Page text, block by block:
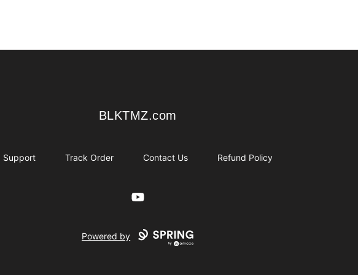
BLKTMZ.com
BLKTMZ.com
Support Track Order Contact Us Refund Policy
YouTube
Powered by